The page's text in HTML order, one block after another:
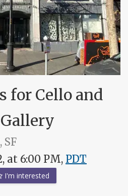
for Cello and
at 6:00 PM, PDT
I'm interested